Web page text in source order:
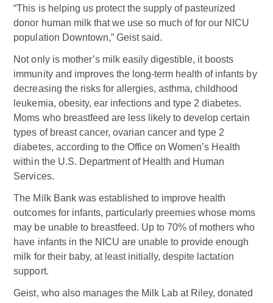
“This is helping us protect the supply of pasteurized
donor human milk that we use so much of for our NICU
population Downtown,” Geist said.
Not only is mother’s milk easily digestible, it boosts
immunity and improves the long-term health of infants by
decreasing the risks for allergies, asthma, childhood
leukemia, obesity, ear infections and type 2 diabetes.
Moms who breastfeed are less likely to develop certain
types of breast cancer, ovarian cancer and type 2
diabetes, according to the Office on Women’s Health
within the U.S. Department of Health and Human
Services.
The Milk Bank was established to improve health
outcomes for infants, particularly preemies whose moms
may be unable to breastfeed. Up to 70% of mothers who
have infants in the NICU are unable to provide enough
milk for their baby, at least initially, despite lactation
support.
Geist, who also manages the Milk Lab at Riley, donated